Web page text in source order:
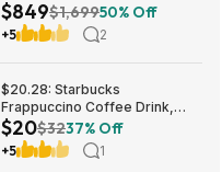
2300 ISO Lumens $849 + Free
Shipping
$849$1,69950% Off
+5 2
$20.28: Starbucks
Frappuccino Coffee Drink,
Mocha Flavored, 13.7 fl oz
Bottles (12 pack)
$20$3237% Off
+5 1